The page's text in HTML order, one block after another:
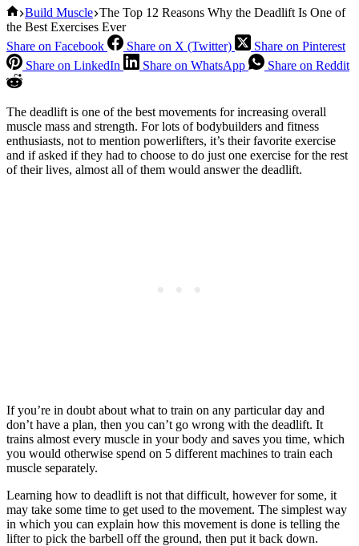
Home
Build Muscle The Top 12 Reasons Why the Deadlift Is One of
the Best Exercises Ever
Share on Facebook
Share on X (Twitter)
Share on Pinterest
Share on LinkedIn
Share on WhatsApp Share on Reddit
The deadlift is one of the best movements for increasing overall
muscle mass and strength. For lots of bodybuilders and fitness
enthusiasts, not to mention powerlifters, it’s their favorite exercise
and if asked if they had to choose to do just one exercise for the rest
of their lives, almost all of them would answer the deadlift.
If you’re in doubt about what to train on any particular day and
don’t have a plan, then you can’t go wrong with the deadlift. It
trains almost every muscle in your body and saves you time, which
you would otherwise spend on 5 different machines to train each
muscle separately.
Learning how to deadlift is not that difficult, however for some, it
may take some time to get used to the movement. The simplest way
in which you can explain how this movement is done is telling the
lifter to pick the barbell off the ground, then put it back down.